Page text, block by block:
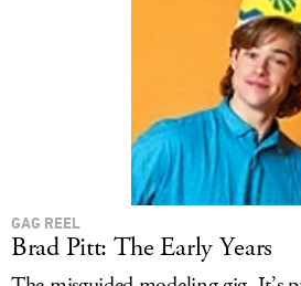
GAG REEL
Brad Pitt: The Early Years